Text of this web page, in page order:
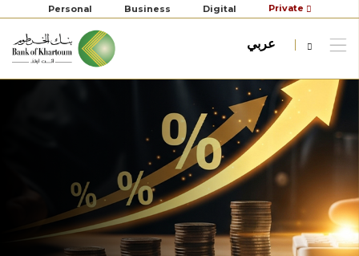
Personal Business Digital Private
عربي